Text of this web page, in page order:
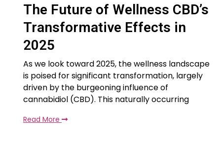
The Future of Wellness CBD’s
Transformative Effects in
2025
As we look toward 2025, the wellness landscape
is poised for significant transformation, largely
driven by the burgeoning influence of
cannabidiol (CBD). This naturally occurring
Read More